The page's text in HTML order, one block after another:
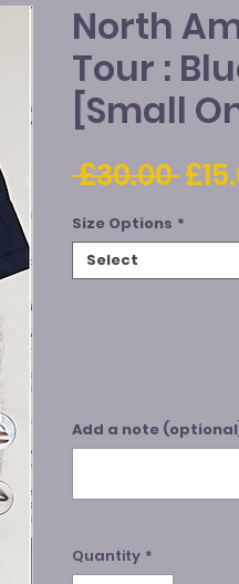
North
Tour :
[Small
£30.00
Price
Size Options *
Select
Add a note
Quantity *